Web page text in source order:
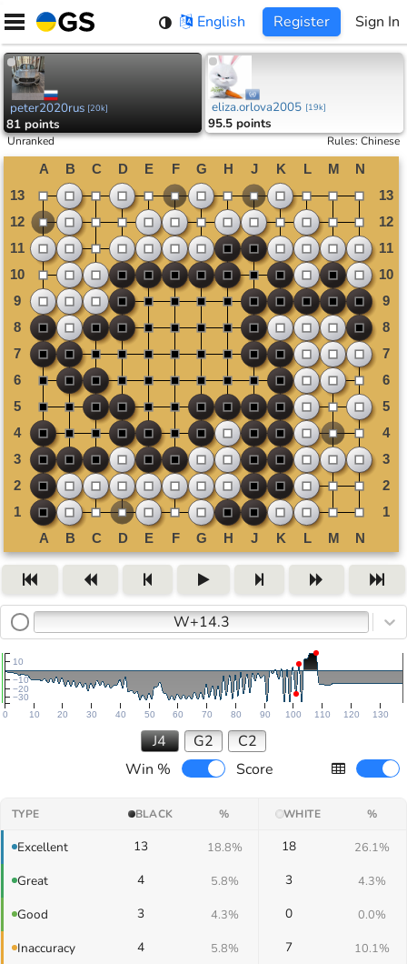
Skip
content
English Register Sign In
peter2020rus [20k]
81 points
eliza.orlova2005 [19k]
95.5 points
Unranked Rules:Chinese
W+14.3
0 10 20 30 40 50 60 70 80 90 100 110 120 130
−30
−20
−10
10
J4 G2
C2
Win %
Score
TYPE BLACK % WHITE %
Excellent 13 18.8% 18 26.1%
Great 4 5.8% 3 4.3%
Good 3 4.3% 0 0.0%
Inaccuracy 4 5.8% 7 10.1%